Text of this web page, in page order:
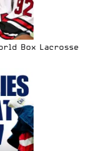
Box Lacrosse